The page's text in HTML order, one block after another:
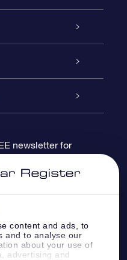
content and ads, to
and to analyse our
about your use of
advertising and
newsletter for